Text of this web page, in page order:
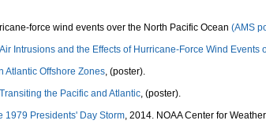
force wind events over the North Pacific Ocean (AMS
Intrusions and the Effects of Hurricane-Force Wind Events
Atlantic Offshore Zones, (poster).
the Pacific and Atlantic, (poster).
1979 Presidents' Day Storm, 2014. NOAA Center for